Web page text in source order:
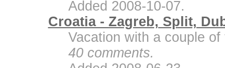
Added 2008-10-07.
Croatia - Zagreb, Split,
Vacation with a couple of
40 comments.